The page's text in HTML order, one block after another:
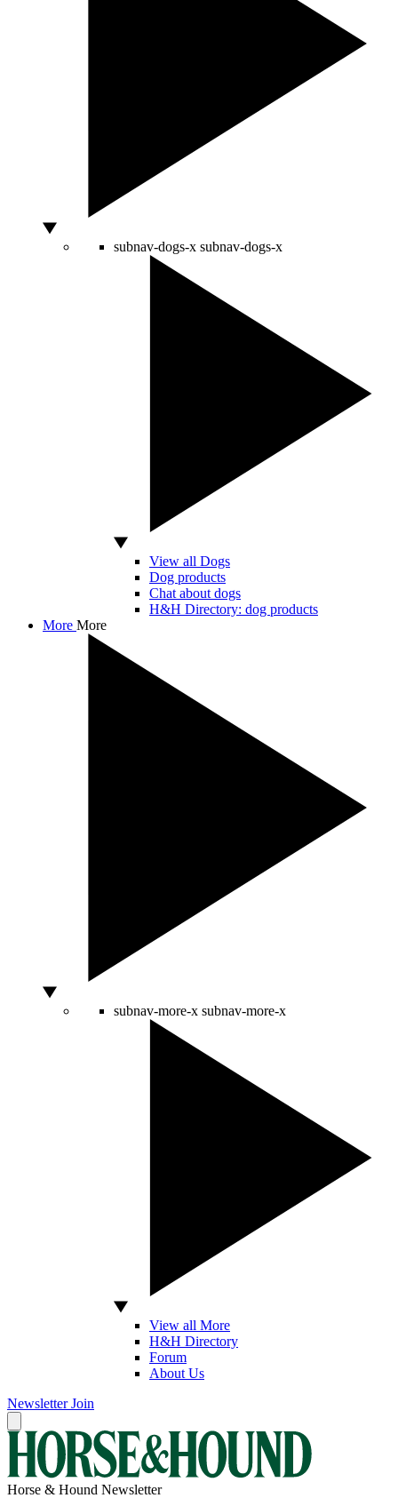
subnav-dogs-x subnav-dogs-x
View all Dogs
Dog products
Chat about dogs
H&H Directory: dog products
More More
subnav-more-x subnav-more-x
View all More
H&H Directory
Forum
About Us
Newsletter Join
Horse & Hound Newsletter